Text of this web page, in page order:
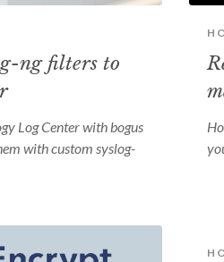
ng filters to
Log Center with bogus
with custom syslog-